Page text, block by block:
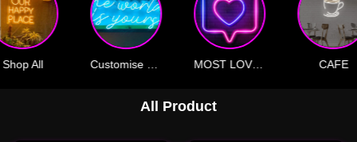
Shop All MOST LOVED CAFE
All Product